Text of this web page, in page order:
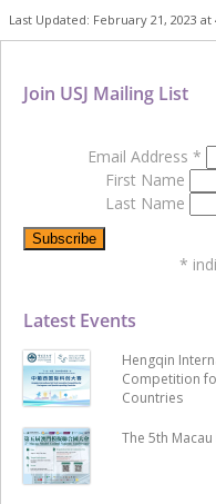
Last Updated: February 21, 2023 at
Latest Events
Hengqin
Competition
Countries
The 5th
Join USJ Mailing List
Email Address *
First Name
Last Name
*